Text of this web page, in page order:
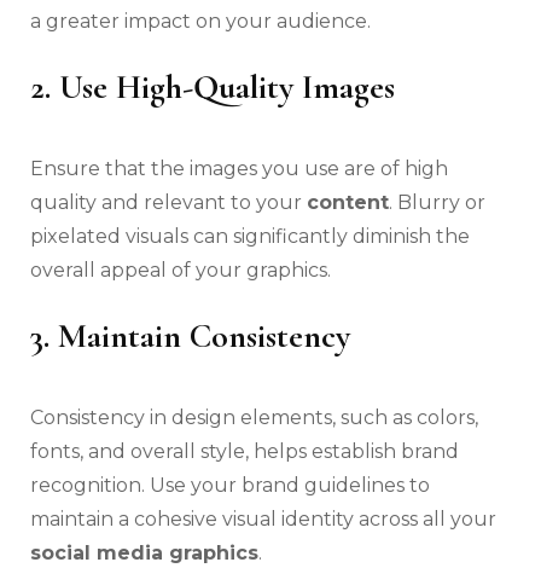
a greater impact on your audience.
2. Use High-Quality Images
Ensure that the images you use are of high
quality and relevant to your content. Blurry or
pixelated visuals can significantly diminish the
overall appeal of your graphics.
3. Maintain Consistency
Consistency in design elements, such as colors,
fonts, and overall style, helps establish brand
recognition. Use your brand guidelines to
maintain a cohesive visual identity across all your
social media graphics.